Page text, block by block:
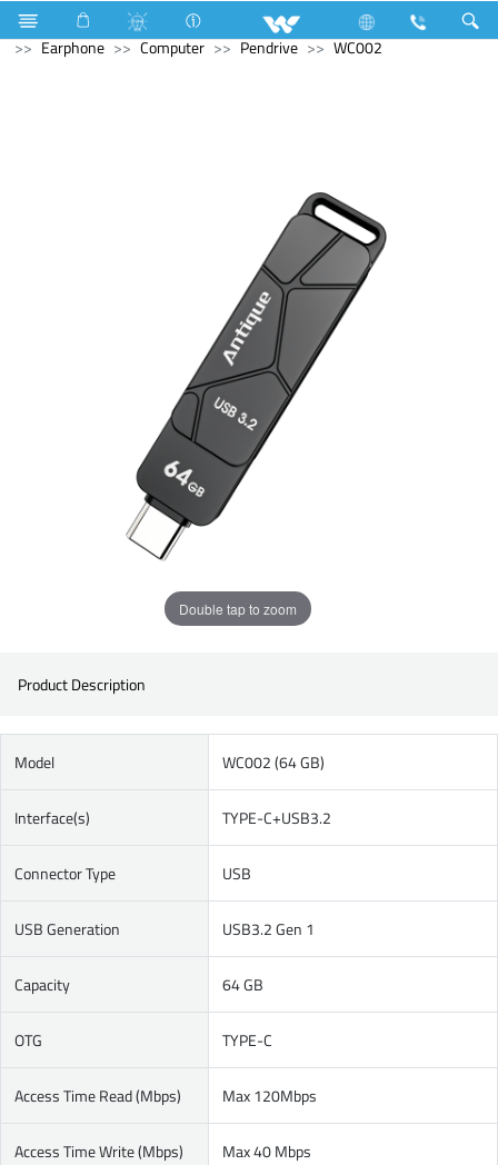
Battery Motorcycle Battery Computer
Computer
Earphone
Computer Pendrive WC002
Double tap to zoom
Product Description
Model WC002 (64 GB)
Interface(s) TYPE-C+USB3.2
Connector Type USB
USB Generation USB3.2 Gen 1
Capacity 64 GB
OTG TYPE-C
Access Time Read (Mbps) Max 120Mbps
Access Time Write (Mbps) Max 40 Mbps